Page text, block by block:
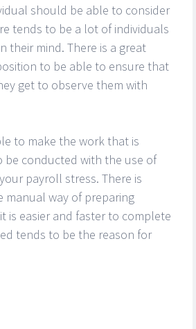
should be able to consider
tends to be a lot of individuals
their mind. There is a great
to be able to ensure that
get to observe them with
to make the work that is
conducted with the use of
payroll stress. There is
way of preparing
is easier and faster to complete
tends to be the reason for